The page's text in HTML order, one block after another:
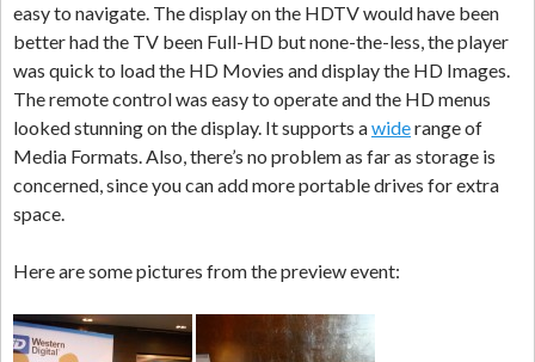
easy to navigate. The display on the HDTV would have been
better had the TV been Full-HD but none-the-less, the player
was quick to load the HD Movies and display the HD Images.
The remote control was easy to operate and the HD menus
looked stunning on the display. It supports awiderange of
Media Formats. Also, there’s no problem as far as storage is
concerned, since you can add more portable drives for extra
space.
Here are some pictures from the preview event: